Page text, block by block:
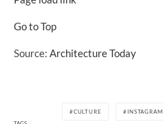
Go to Top
Source: Architecture Today
CULTURE INSTAGRAM